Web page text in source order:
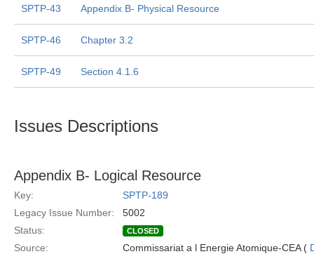
SPTP-43 Appendix B- Physical Resource
SPTP-46 Chapter 3.2
SPTP-49 Section 4.1.6
Issues Descriptions
Appendix B- Logical Resource
Key:
SPTP-189
Legacy Issue Number:
5002
Status:
CLOSED
Source: Commissariat a l Energie Atomique-CEA (